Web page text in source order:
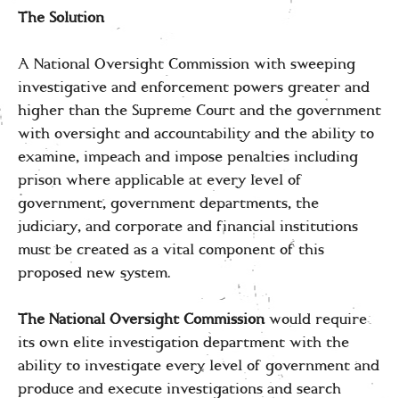
The Solution
A National Oversight Commission with sweeping
investigative and enforcement powers greater and
higher than the Supreme Court and the government
with oversight and accountability and the ability to
examine, impeach and impose penalties including
prison where applicable at every level of
government, government departments, the
judiciary, and corporate and financial institutions
must be created as a vital component of this
proposed new system.
The National Oversight Commissionwould require
its own elite investigation department with the
ability to investigate every level of government and
produce and execute investigations and search